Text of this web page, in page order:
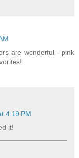
are wonderful - pink
4:19 PM
it!